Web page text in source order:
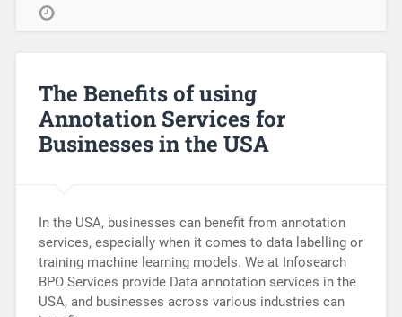
The Benefits of using
Annotation Services for
Businesses in the USA
In the USA, businesses can benefit from annotation
services, especially when it comes to data labelling or
training machine learning models. We at Infosearch
BPO Services provide Data annotation services in the
USA, and businesses across various industries can